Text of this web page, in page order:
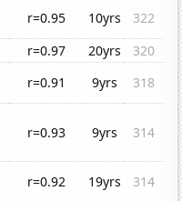
r=0.95 10yrs
322
r=0.97 20yrs
320
r=0.91 9yrs
318
r=0.93 9yrs 314
r=0.92 19yrs
314